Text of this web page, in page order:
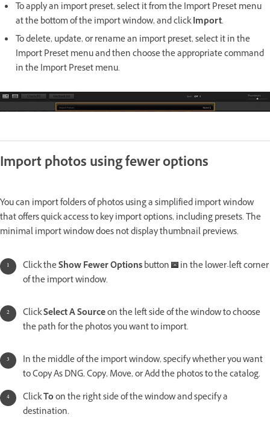
To apply an import preset, select it from the Import Preset menu
at the bottom of the import window, and clickImport.
To delete, update, or rename an import preset, select it in the
Import Preset menu and then choose the appropriate command
in the Import Preset menu.
Import photos using fewer options
You can import folders of photos using a simplified import window
that offers quick access to key import options, including presets. The
minimal import window does not display thumbnail previews.
Click theShow Fewer Optionsbutton
in the lower-left corner
of the import window.
ClickSelect A Sourceon the left side of the window to choose
the path for the photos you want to import.
In the middle of the import window, specify whether you want
to Copy As DNG, Copy, Move, or Add the photos to the catalog.
ClickToon the right side of the window and specify a
destination.